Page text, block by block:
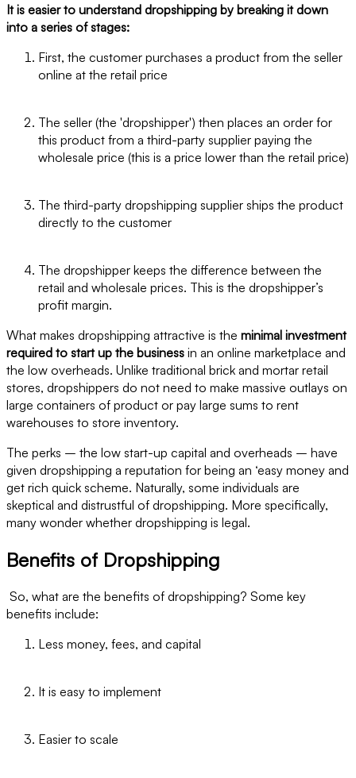
It is easier to understand dropshipping by breaking it down
into a series of stages:
First, the customer purchases a product from the seller
online at the retail price
The seller (the 'dropshipper') then places an order for
this product from a third-party supplier paying the
wholesale price (this is a price lower than the retail price)
The third-party dropshipping supplier ships the product
directly to the customer
The dropshipper keeps the difference between the
retail and wholesale prices. This is the dropshipper’s
profit margin.
What makes dropshipping attractive is the minimal investment
required to start up the business in an online marketplace and
the low overheads. Unlike traditional brick and mortar retail
stores, dropshippers do not need to make massive outlays on
large containers of product or pay large sums to rent
warehouses to store inventory.
The perks – the low start-up capital and overheads – have
given dropshipping a reputation for being an ‘easy money and
get rich quick scheme. Naturally, some individuals are
skeptical and distrustful of dropshipping. More specifically,
many wonder whether dropshipping is legal.
Benefits of Dropshipping
So, what are the benefits of dropshipping? Some key
benefits include:
Less money, fees, and capital
It is easy to implement
Easier to scale